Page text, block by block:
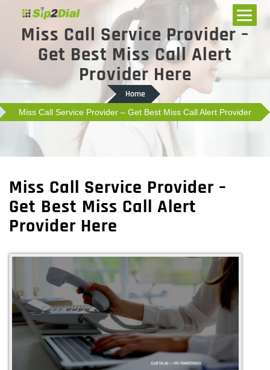
Miss Call Service Provider –
Get Best Miss Call Alert
Provider Here
Home
Miss Call Service Provider – Get Best Miss Call Alert Provider
Here
Miss Call Service Provider –
Get Best Miss Call Alert
Provider Here